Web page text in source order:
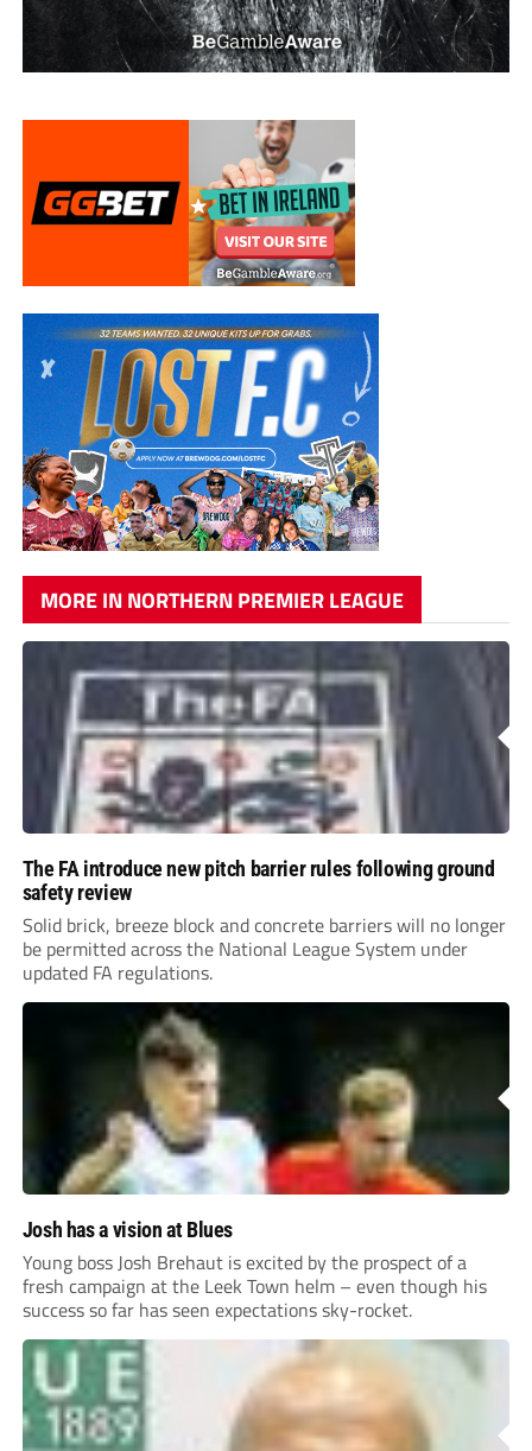
MORE IN NORTHERN PREMIER LEAGUE
The FA introduce new pitch barrier rules following ground
safety review
Solid brick, breeze block and concrete barriers will no longer
be permitted across the National League System under
updated FA regulations.
Josh has a vision at Blues
Young boss Josh Brehaut is excited by the prospect of a
fresh campaign at the Leek Town helm – even though his
success so far has seen expectations sky-rocket.